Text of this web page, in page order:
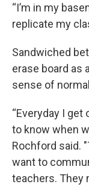
“I’m in my
replicate my
Sandwiched
erase board as
sense of
“Everyday I
to know when
Rochford said.
want to
teachers. They